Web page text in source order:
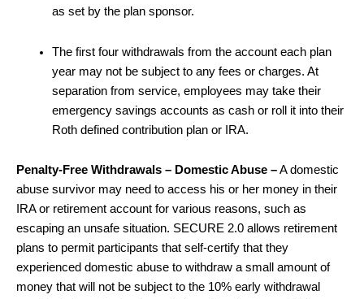
as set by the plan sponsor.
The first four withdrawals from the account each plan
year may not be subject to any fees or charges. At
separation from service, employees may take their
emergency savings accounts as cash or roll it into their
Roth defined contribution plan or IRA.
Penalty-Free Withdrawals – Domestic Abuse –A domestic
abuse survivor may need to access his or her money in their
IRA or retirement account for various reasons, such as
escaping an unsafe situation. SECURE 2.0 allows retirement
plans to permit participants that self-certify that they
experienced domestic abuse to withdraw a small amount of
money that will not be subject to the 10% early withdrawal